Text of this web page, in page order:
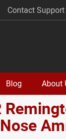
Contact Support
Blog About